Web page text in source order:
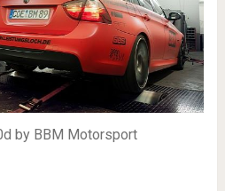
by BBM Motorsport